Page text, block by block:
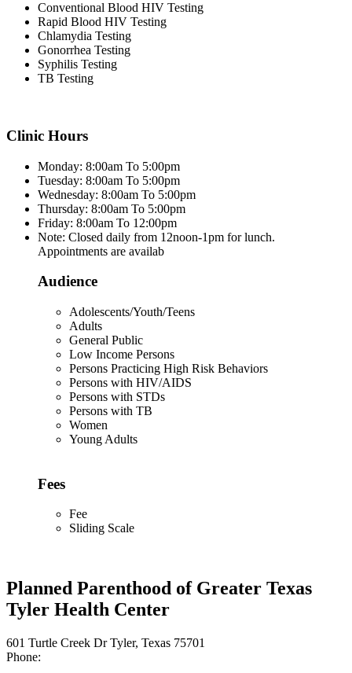
Conventional Blood HIV Testing
Rapid Blood HIV Testing
Chlamydia Testing
Gonorrhea Testing
Syphilis Testing
TB Testing
Clinic Hours
Monday: 8:00am To 5:00pm
Tuesday: 8:00am To 5:00pm
Wednesday: 8:00am To 5:00pm
Thursday: 8:00am To 5:00pm
Friday: 8:00am To 12:00pm
Note: Closed daily from 12noon-1pm for lunch.
Appointments are availab
Audience
Adolescents/Youth/Teens
Adults
General Public
Low Income Persons
Persons Practicing High Risk Behaviors
Persons with HIV/AIDS
Persons with STDs
Persons with TB
Women
Young Adults
Fees
Fee
Sliding Scale
Planned Parenthood of Greater Texas
Tyler Health Center
601 Turtle Creek Dr Tyler, Texas 75701
Phone: